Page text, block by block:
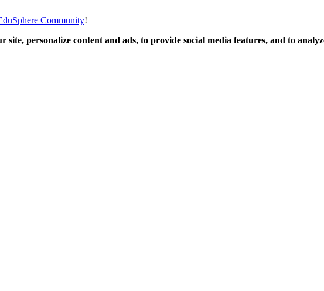
Community!
site, personalize content and ads, to provide social media features, and to